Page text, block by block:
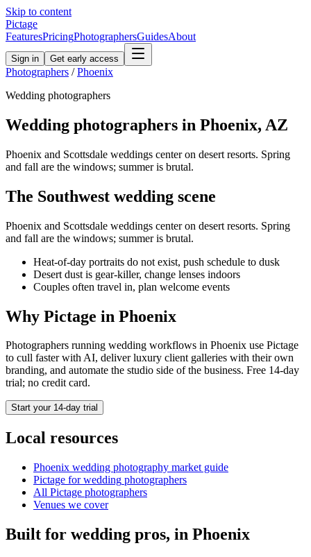
Skip to content
Pictage
FeaturesPricingPhotographersGuidesAbout
Sign in Get early access
Photographers / Phoenix
Wedding photographers
Wedding photographers in Phoenix, AZ
Phoenix and Scottsdale weddings center on desert resorts. Spring
and fall are the windows; summer is brutal.
The Southwest wedding scene
Phoenix and Scottsdale weddings center on desert resorts. Spring
and fall are the windows; summer is brutal.
Heat-of-day portraits do not exist, push schedule to dusk
Desert dust is gear-killer, change lenses indoors
Couples often travel in, plan welcome events
Why Pictage in Phoenix
Photographers running wedding workflows in Phoenix use Pictage
to cull faster with AI, deliver luxury client galleries with their own
branding, and automate the studio side of the business. Free 14-day
trial; no credit card.
Start your 14-day trial
Local resources
Phoenix wedding photography market guide
Pictage forwedding photographers
All Pictage photographers
Venues we cover
Built for wedding pros, in Phoenix